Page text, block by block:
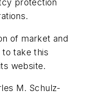
protection
of market and
to take this
website.
M. Schulz-